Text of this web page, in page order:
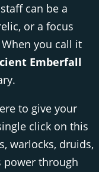
can be a
or a focus
you call it
Emberfall
to give your
click on this
warlocks, druids,
power through